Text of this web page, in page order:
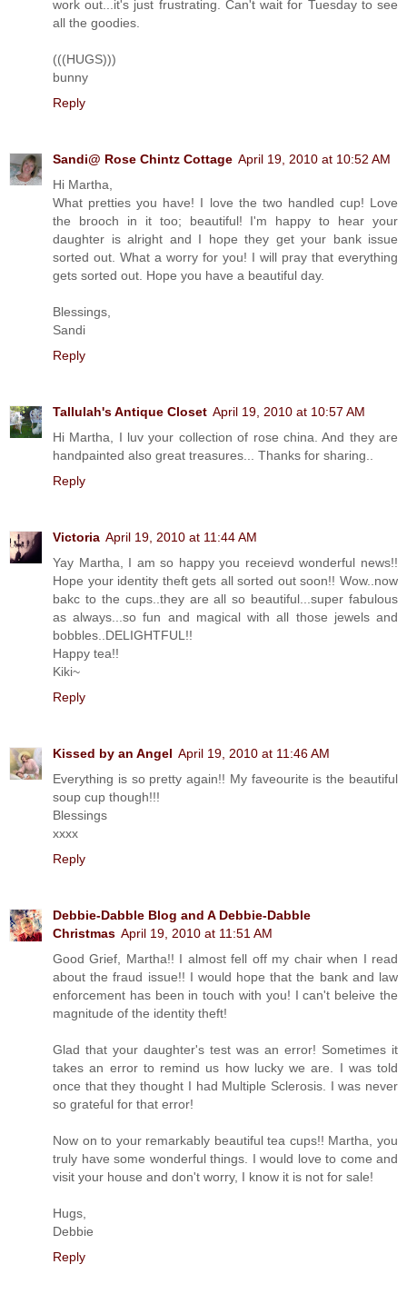
work out...it's just frustrating. Can't wait for Tuesday to see
all the goodies.
(((HUGS)))
bunny
Reply
Sandi@ Rose Chintz Cottage April 19, 2010 at 10:52 AM
Hi Martha,
What pretties you have! I love the two handled cup! Love
the brooch in it too; beautiful! I'm happy to hear your
daughter is alright and I hope they get your bank issue
sorted out. What a worry for you! I will pray that everything
gets sorted out. Hope you have a beautiful day.
Blessings,
Sandi
Reply
Tallulah's Antique Closet April 19, 2010 at 10:57 AM
Hi Martha, I luv your collection of rose china. And they are
handpainted also great treasures... Thanks for sharing..
Reply
Victoria April 19, 2010 at 11:44 AM
Yay Martha, I am so happy you receievd wonderful news!!
Hope your identity theft gets all sorted out soon!! Wow..now
bakc to the cups..they are all so beautiful...super fabulous
as always...so fun and magical with all those jewels and
bobbles..DELIGHTFUL!!
Happy tea!!
Kiki~
Reply
Kissed by an Angel April 19, 2010 at 11:46 AM
Everything is so pretty again!! My faveourite is the beautiful
soup cup though!!!
Blessings
xxxx
Reply
Debbie-Dabble Blog and A Debbie-Dabble
Christmas April 19, 2010 at 11:51 AM
Good Grief, Martha!! I almost fell off my chair when I read
about the fraud issue!! I would hope that the bank and law
enforcement has been in touch with you! I can't beleive the
magnitude of the identity theft!
Glad that your daughter's test was an error! Sometimes it
takes an error to remind us how lucky we are. I was told
once that they thought I had Multiple Sclerosis. I was never
so grateful for that error!
Now on to your remarkably beautiful tea cups!! Martha, you
truly have some wonderful things. I would love to come and
visit your house and don't worry, I know it is not for sale!
Hugs,
Debbie
Reply